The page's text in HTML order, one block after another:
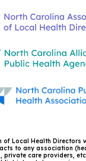
of Local Health Directors
to any association
care providers,